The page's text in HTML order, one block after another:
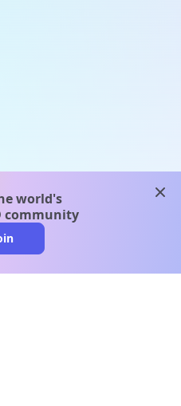
world's
community